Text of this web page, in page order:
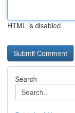
HTML is disabled
Search